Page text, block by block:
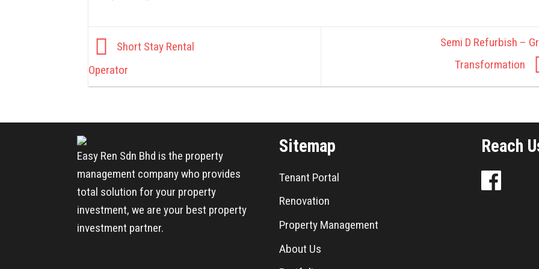
Short Stay Rental
Operator
Semi D Refurbish –
Transformation
Easy Ren Sdn Bhd is the property
management company who provides
total solution for your property
investment, we are your best property
investment partner.
Sitemap
Tenant Portal
Renovation
Property Management
About Us
Reach